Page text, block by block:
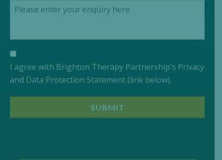
I agree with Brighton Therapy Partnership's Privacy
and Data Protection Statement (link below).